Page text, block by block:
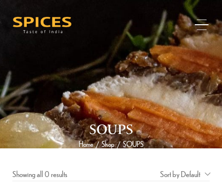
SOUPS
Home / Shop / SOUPS
Showing all 0 results
Sort by Default